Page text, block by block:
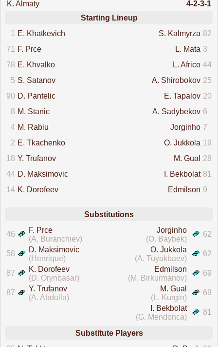
K. Almaty
4-2-3-1
Starting Lineup
1
E. Khatkevich 82
S. Kalmyrza
71
F. Prce 3
L. Mata
78 E. Khvalko 44
L. Africo
5 S. Satanov 25
A. Shirobokov
90 D. Pantelic 20
E. Tapalov
8 M. Stanic 6
A. Sadybekov
4 M. Rabiu 7
Jorginho
2 E. Tkachenko 19
O. Jukkola
18 Y. Trufanov 28
M. Gual
44 D. Maksimovic 81
I. Bekbolat
14 K. Dorofeev 9
Edmilson
Substitutions
46
F. Prce
(A. Buranchiev)
62
Jorginho
(O. Baybek)
58
D. Maksimovic
(Henrique)
62
O. Jukkola
(A. Tuyakbaev)
87
K. Dorofeev
(D. Orynbasar)
69
Edmilson
(M. Birkurmanov)
87
Y. Trufanov
(A. Abdulla)
69
M. Gual
(L. Kurgin)
81
I. Bekbolat
(G. Mendonca)
Substitute Players